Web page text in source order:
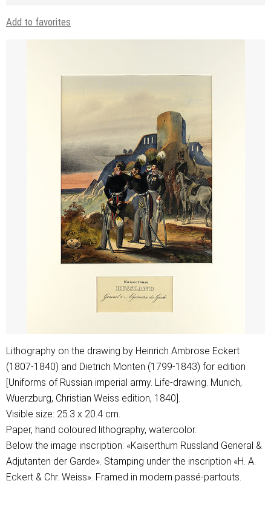
Add to favorites
Lithography on the drawing by Heinrich Ambrose Eckert
(1807-1840) and Dietrich Monten (1799-1843) for edition
[Uniforms of Russian imperial army. Life-drawing. Munich,
Wuerzburg, Christian Weiss edition, 1840].
Visible size: 25.3 x 20.4 cm.
Paper, hand coloured lithography, watercolor.
Below the image inscription: «Kaiserthum Russland General &
Adjutanten der Garde». Stamping under the inscription «H. A.
Eckert & Chr. Weiss». Framed in modern passé-partouts.